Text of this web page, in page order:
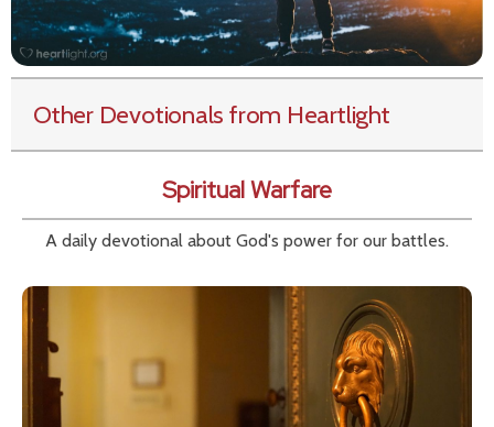
Other Devotionals from Heartlight
Spiritual Warfare
A daily devotional about God's power for our battles.